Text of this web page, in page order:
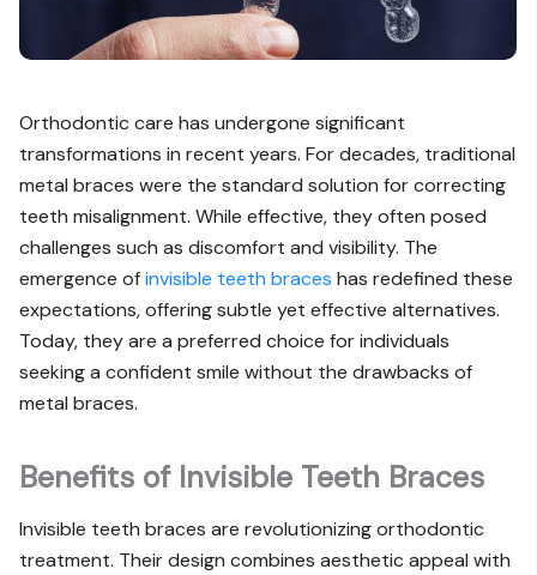
Orthodontic care has undergone significant
transformations in recent years. For decades, traditional
metal braces were the standard solution for correcting
teeth misalignment. While effective, they often posed
challenges such as discomfort and visibility. The
emergence ofinvisible teeth braces has redefined these
expectations, offering subtle yet effective alternatives.
Today, they are a preferred choice for individuals
seeking a confident smile without the drawbacks of
metal braces.
Benefits of Invisible Teeth Braces
Invisible teeth braces are revolutionizing orthodontic
treatment. Their design combines aesthetic appeal with